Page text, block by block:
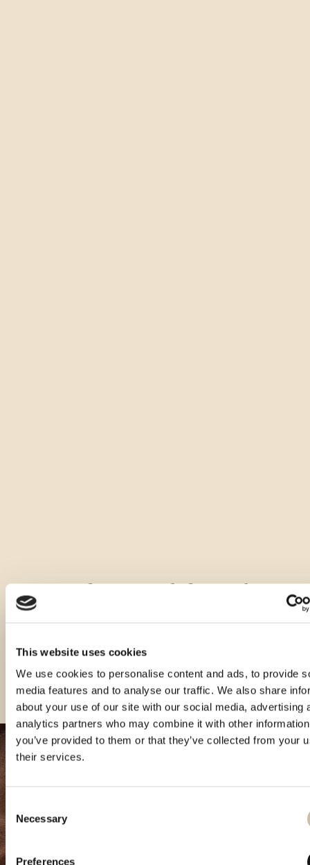
This website uses cookies
We use cookies to personalise content and ads, to provide
media features and to analyse our traffic. We also share
about your use of our site with our social media, advertising
analytics partners who may combine it with other
you’ve provided to them or that they’ve collected from your
their services.
Selection
Necessary
Preferences